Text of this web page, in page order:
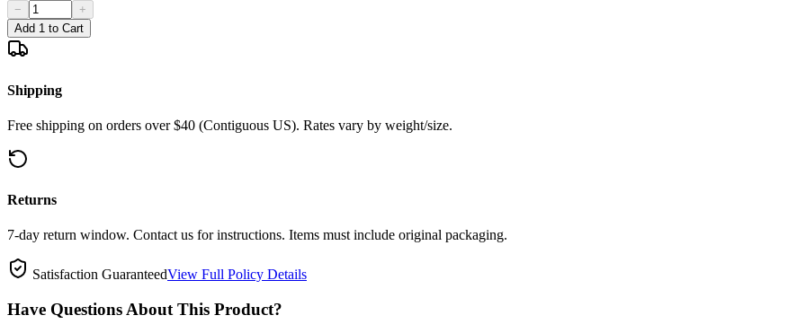
−
+
Add 1 to Cart
Shipping
Free shipping on orders over $40 (Contiguous US). Rates vary by weight/size.
Returns
7-day return window. Contact us for instructions. Items must include original packaging.
Satisfaction GuaranteedView Full Policy Details
Have Questions About This Product?